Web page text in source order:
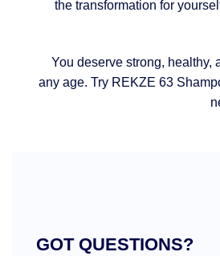
the transformation for
You deserve strong, healthy,
any age. Try REKZE 63
GOT QUESTIONS?